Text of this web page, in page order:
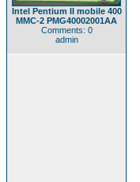
Intel Pentium II mobile 400
MMC-2 PMG40002001AA
Comments: 0
admin